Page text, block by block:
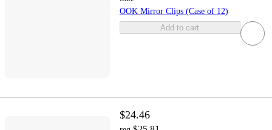
OOK Mirror Clips (Case of 12)
Add to cart
$24.46